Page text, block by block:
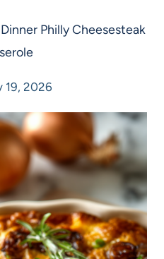
Dinner Philly Cheesesteak
19, 2026